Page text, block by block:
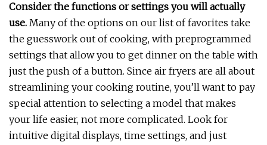
Consider the functions or settings you will actually
use. Many of the options on our list of favorites take
the guesswork out of cooking, with preprogrammed
settings that allow you to get dinner on the table with
just the push of a button. Since air fryers are all about
streamlining your cooking routine, you’ll want to pay
special attention to selecting a model that makes
your life easier, not more complicated. Look for
intuitive digital displays, time settings, and just